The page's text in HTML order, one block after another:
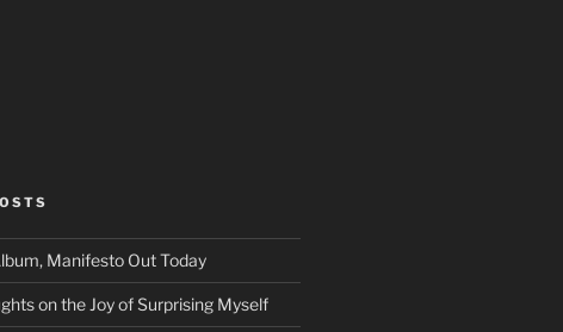
Manifesto Out Today
on the Joy of Surprising Myself